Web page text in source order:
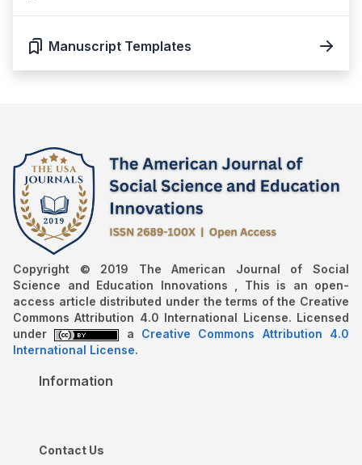
Manuscript Templates
Copyright © 2019 The American Journal of Social
Science and Education Innovations , This is an open-
access article distributed under the terms of the Creative
Commons Attribution 4.0 International License. Licensed
under
a Creative Commons Attribution 4.0
International License.
Information
Contact Us